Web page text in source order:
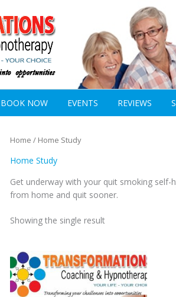
BOOK NOW EVENTS REVIEWS
Home / Home Study
Home Study
Get underway with your quit smoking
from home and quit sooner.
Showing the single result